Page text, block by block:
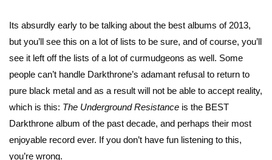
Its absurdly early to be talking about the best albums of 2013,
but you’ll see this on a lot of lists to be sure, and of course, you’ll
see it left off the lists of a lot of curmudgeons as well. Some
people can’t handle Darkthrone’s adamant refusal to return to
pure black metal and as a result will not be able to accept reality,
which is this: The Underground Resistance is the BEST
Darkthrone album of the past decade, and perhaps their most
enjoyable record ever. If you don’t have fun listening to this,
you’re wrong.